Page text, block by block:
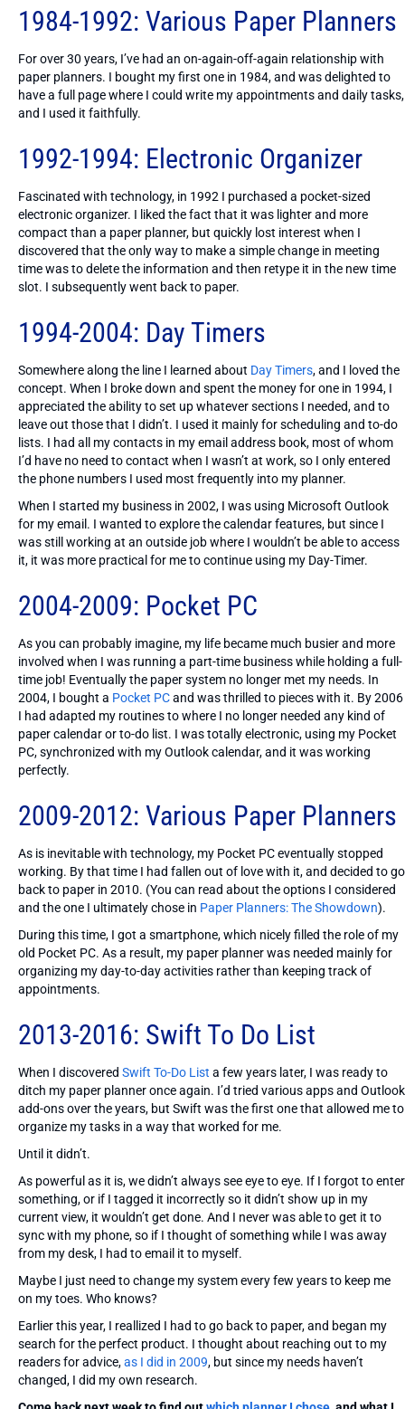
1984-1992: Various Paper Planners
For over 30 years, I’ve had an on-again-off-again relationship with
paper planners. I bought my first one in 1984, and was delighted to
have a full page where I could write my appointments and daily tasks,
and I used it faithfully.
1992-1994: Electronic Organizer
Fascinated with technology, in 1992 I purchased a pocket-sized
electronic organizer. I liked the fact that it was lighter and more
compact than a paper planner, but quickly lost interest when I
discovered that the only way to make a simple change in meeting
time was to delete the information and then retype it in the new time
slot. I subsequently went back to paper.
1994-2004: Day Timers
Somewhere along the line I learned about Day Timers, and I loved the
concept. When I broke down and spent the money for one in 1994, I
appreciated the ability to set up whatever sections I needed, and to
leave out those that I didn’t. I used it mainly for scheduling and to-do
lists. I had all my contacts in my email address book, most of whom
I’d have no need to contact when I wasn’t at work, so I only entered
the phone numbers I used most frequently into my planner.
When I started my business in 2002, I was using Microsoft Outlook
for my email. I wanted to explore the calendar features, but since I
was still working at an outside job where I wouldn’t be able to access
it, it was more practical for me to continue using my Day-Timer.
2004-2009: Pocket PC
As you can probably imagine, my life became much busier and more
involved when I was running a part-time business while holding a full-
time job! Eventually the paper system no longer met my needs. In
2004, I bought a Pocket PCand was thrilled to pieces with it. By 2006
I had adapted my routines to where I no longer needed any kind of
paper calendar or to-do list. I was totally electronic, using my Pocket
PC, synchronized with my Outlook calendar, and it was working
perfectly.
2009-2012: Various Paper Planners
As is inevitable with technology, my Pocket PC eventually stopped
working. By that time I had fallen out of love with it, and decided to go
back to paper in 2010. (You can read about the options I considered
and the one I ultimately chose in Paper Planners: The Showdown).
During this time, I got a smartphone, which nicely filled the role of my
old Pocket PC. As a result, my paper planner was needed mainly for
organizing my day-to-day activities rather than keeping track of
appointments.
2013-2016: Swift To Do List
When I discovered Swift To-Do List a few years later, I was ready to
ditch my paper planner once again. I’d tried various apps and Outlook
add-ons over the years, but Swift was the first one that allowed me to
organize my tasks in a way that worked for me.
Until it didn’t.
As powerful as it is, we didn’t always see eye to eye. If I forgot to enter
something, or if I tagged it incorrectly so it didn’t show up in my
current view, it wouldn’t get done. And I never was able to get it to
sync with my phone, so if I thought of something while I was away
from my desk, I had to email it to myself.
Maybe I just need to change my system every few years to keep me
on my toes. Who knows?
Earlier this year, I reallized I had to go back to paper, and began my
search for the perfect product. I thought about reaching out to my
readers for advice,as I did in 2009, but since my needs haven’t
changed, I did my own research.